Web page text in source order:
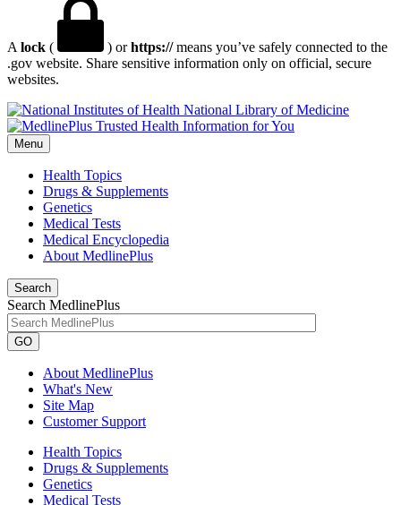
A lock ( ) orhttps://means you’ve safely connected to the
.gov website. Share sensitive information only on official, secure
websites.
National Library of Medicine
Menu
Health Topics
Drugs & Supplements
Genetics
Medical Tests
Medical Encyclopedia
About MedlinePlus
Search
Search MedlinePlus
GO
About MedlinePlus
What's New
Site Map
Customer Support
Health Topics
Drugs & Supplements
Genetics
Medical Tests